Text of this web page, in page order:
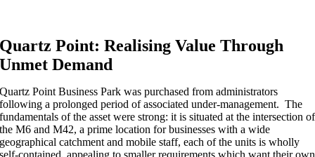
Quartz Point: Realising Value Through
Unmet Demand
Quartz Point Business Park was purchased from administrators
following a prolonged period of associated under-management. The
fundamentals of the asset were strong: it is situated at the intersection of
the M6 and M42, a prime location for businesses with a wide
geographical catchment and mobile staff, each of the units is wholly
self-contained, appealing to smaller requirements which want their own